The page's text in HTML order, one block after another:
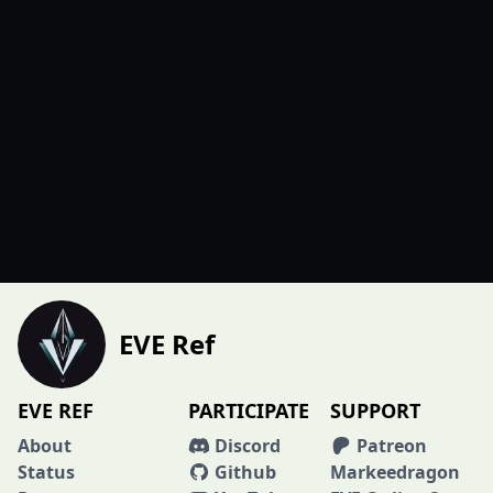
EVE Ref
EVE REF
About
Status
PARTICIPATE
Discord
Github
SUPPORT
Patreon
Markeedragon